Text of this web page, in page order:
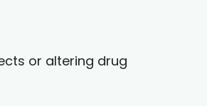
or altering drug